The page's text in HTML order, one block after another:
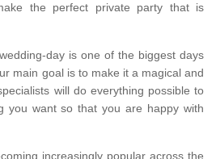
the perfect private party that is
day is one of the biggest days
main goal is to make it a magical and
will do everything possible to
you want so that you are happy with
increasingly popular across the